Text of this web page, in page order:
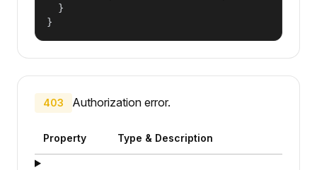
  }
}
403 Authorization error.
Property Type & Description